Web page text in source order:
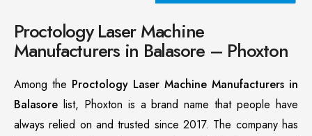
Proctology Laser Machine
Manufacturers in Balasore – Phoxton
Among the Proctology Laser Machine Manufacturers in
Balasore list, Phoxton is a brand name that people have
always relied on and trusted since 2017. The company has